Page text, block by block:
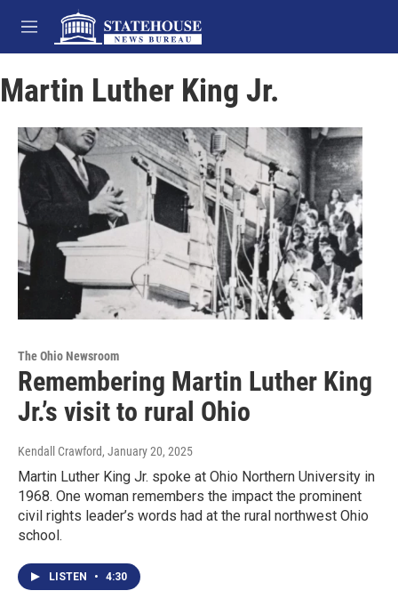
Skip to main content
M
e
u
Martin Luther King Jr.
The Ohio Newsroom
Remembering Martin Luther King
Jr.’s visit to rural Ohio
Kendall Crawford, January 20, 2025
Martin Luther King Jr. spoke at Ohio Northern University in
1968. One woman remembers the impact the prominent
civil rights leader’s words had at the rural northwest Ohio
school.
LISTEN • 4:30